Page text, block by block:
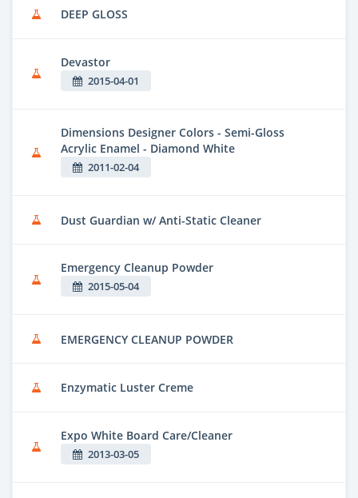
DEEP GLOSS
Devastor
2015-04-01
Dimensions Designer Colors - Semi-Gloss
Acrylic Enamel - Diamond White
2011-02-04
Dust Guardian w/ Anti-Static Cleaner
Emergency Cleanup Powder
2015-05-04
EMERGENCY CLEANUP POWDER
Enzymatic Luster Creme
Expo White Board Care/Cleaner
2013-03-05